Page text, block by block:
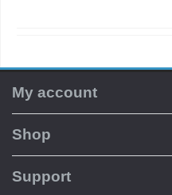
My account
Shop
Support